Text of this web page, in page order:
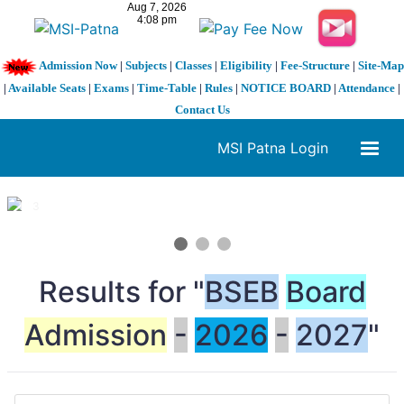
Admission Now| Subjects| Classes| Eligibility| Fee-Structure| Site-Map
| Available Seats | Exams | Time-Table | Rules | NOTICE BOARD | Attendance |
Contact Us
MSI Patna Login
1 / 3
Results for "BSEB Board
Admission - 2026 - 2027"